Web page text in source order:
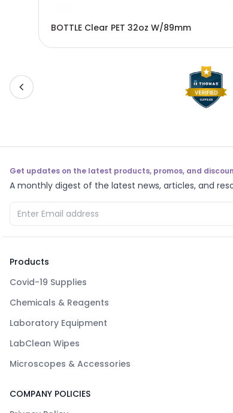
BOTTLE Clear PET 32oz W/89mm
Get updates on the latest products, promos, and
A monthly digest of the latest news, articles, and
Products
Covid-19 Supplies
Chemicals & Reagents
Laboratory Equipment
LabClean Wipes
Microscopes & Accessories
COMPANY POLICIES